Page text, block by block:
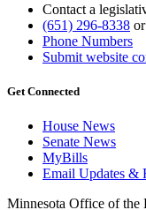
Contact a
(651) 296-8338 or
Phone Numbers
Submit website
Get Connected
House News
Senate News
MyBills
Email Updates &
Minnesota Office of the